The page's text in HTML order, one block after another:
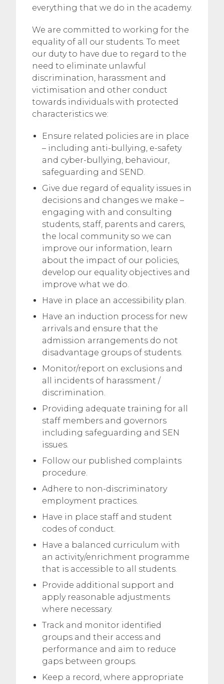
everything that we do in the academy.
We are committed to working for the
equality of all our students. To meet
our duty to have due to regard to the
need to eliminate unlawful
discrimination, harassment and
victimisation and other conduct
towards individuals with protected
characteristics we:
Ensure related policies are in place
– including anti-bullying, e-safety
and cyber-bullying, behaviour,
safeguarding and SEND.
Give due regard of equality issues in
decisions and changes we make –
engaging with and consulting
students, staff, parents and carers,
the local community so we can
improve our information, learn
about the impact of our policies,
develop our equality objectives and
improve what we do.
Have in place an accessibility plan.
Have an induction process for new
arrivals and ensure that the
admission arrangements do not
disadvantage groups of students.
Monitor/report on exclusions and
all incidents of harassment /
discrimination.
Providing adequate training for all
staff members and governors
including safeguarding and SEN
issues.
Follow our published complaints
procedure.
Adhere to non-discriminatory
employment practices.
Have in place staff and student
codes of conduct.
Have a balanced curriculum with
an activity/enrichment programme
that is accessible to all students.
Provide additional support and
apply reasonable adjustments
where necessary.
Track and monitor identified
groups and their access and
performance and aim to reduce
gaps between groups.
Keep a record, where appropriate